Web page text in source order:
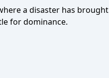
a disaster has brought
for dominance.